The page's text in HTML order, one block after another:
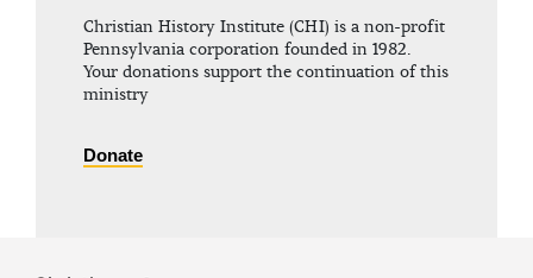
Christian History Institute (CHI) is a non-profit
Pennsylvania corporation founded in 1982.
Your donations support the continuation of this
ministry
Donate